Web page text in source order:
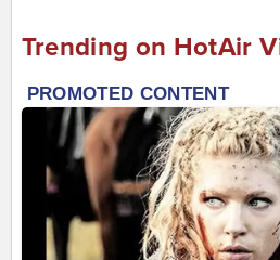
Trending on HotAir